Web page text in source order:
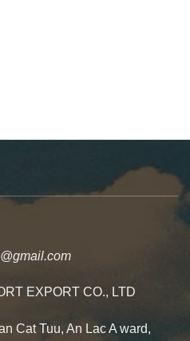
EXPORT CO., LTD
Cat Tuu, An Lac A ward,